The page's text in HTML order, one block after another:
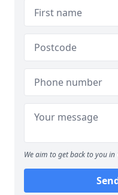
We aim to get back to you